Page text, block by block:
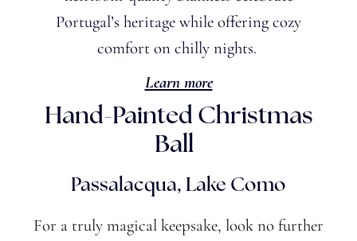
Portugal’s heritage while offering cozy
comfort on chilly nights.
Learn more
Hand-Painted Christmas
Ball
Passalacqua, Lake Como
For a truly magical keepsake, look no further